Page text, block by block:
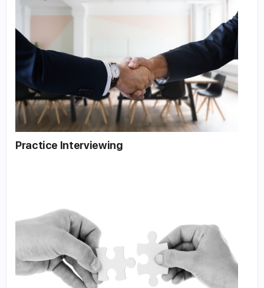
Practice Interviewing